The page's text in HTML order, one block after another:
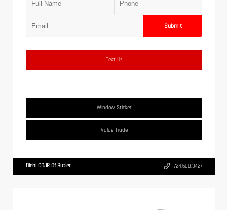
Submit
Text Us
Window Sticker
Value Trade
Diehl CDJR Of Butler 724.608.3427